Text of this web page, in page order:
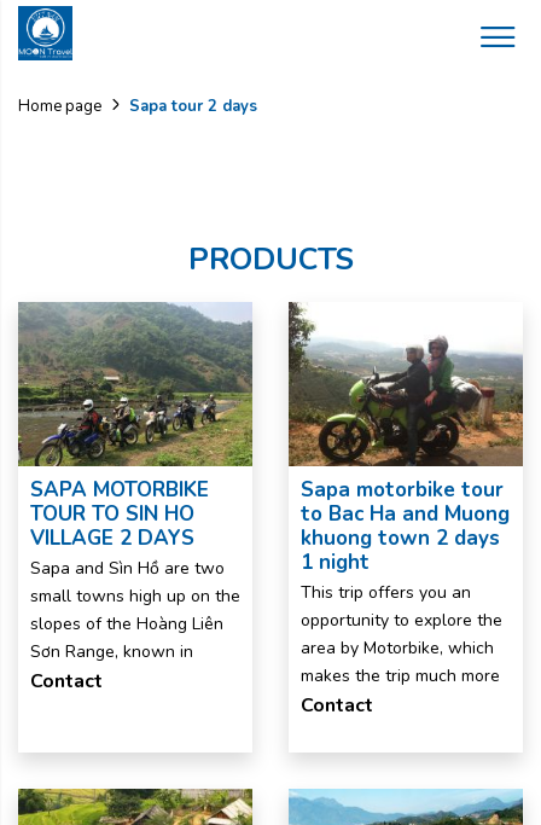
Home page Sapa tour 2 days
PRODUCTS
SAPA MOTORBIKE
TOUR TO SIN HO
VILLAGE 2 DAYS
Sapa and Sìn Hồ are two
small towns high up on the
slopes of the Hoàng Liên
Sơn Range, known in
Contact
Sapa motorbike tour
to Bac Ha and Muong
khuong town 2 days
1 night
This trip offers you an
opportunity to explore the
area by Motorbike, which
makes the trip much more
Contact